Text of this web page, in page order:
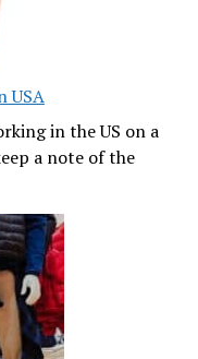
USA
in the US on a
a note of the